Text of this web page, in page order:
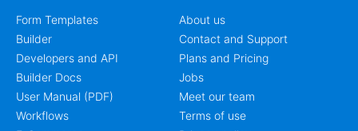
Form Templates
Builder
Developers and API
Builder Docs
User Manual (PDF)
Workflows
About us
Contact and Support
Plans and Pricing
Jobs
Meet our team
Terms of use